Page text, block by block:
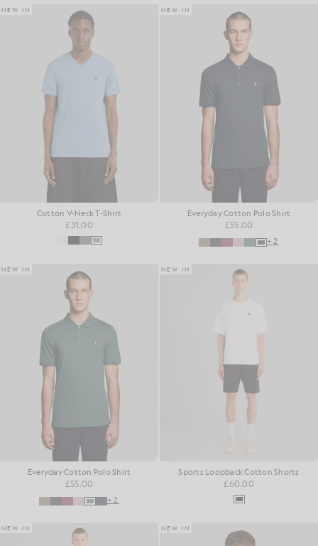
NEW IN
Cotton V-Neck T-Shirt
£31.00
NEW IN
Everyday Cotton Polo Shirt
£55.00
+2
NEW IN
Everyday Cotton Polo Shirt
£55.00
+2
NEW IN
Sports Loopback Cotton Shorts
£60.00
NEW IN NEW IN